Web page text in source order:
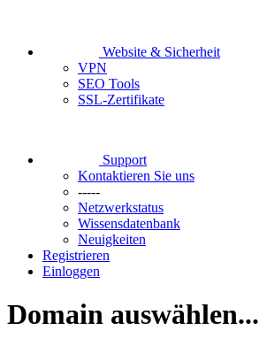
Website & Sicherheit
VPN
SEO Tools
SSL-Zertifikate
Support
Kontaktieren Sie uns
-----
Netzwerkstatus
Wissensdatenbank
Neuigkeiten
Registrieren
Einloggen
Domain auswählen...